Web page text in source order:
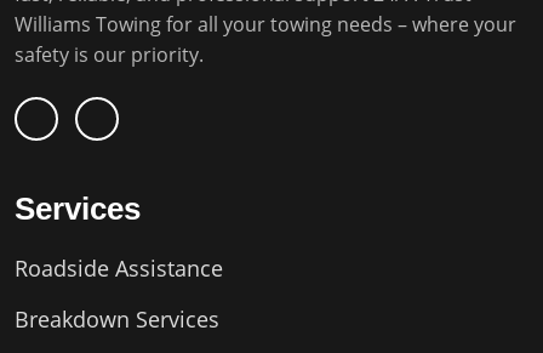
Williams Towing for all your towing needs – where your
safety is our priority.
Services
Roadside Assistance
Breakdown Services